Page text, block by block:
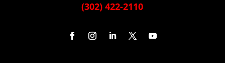
(302) 422-2110